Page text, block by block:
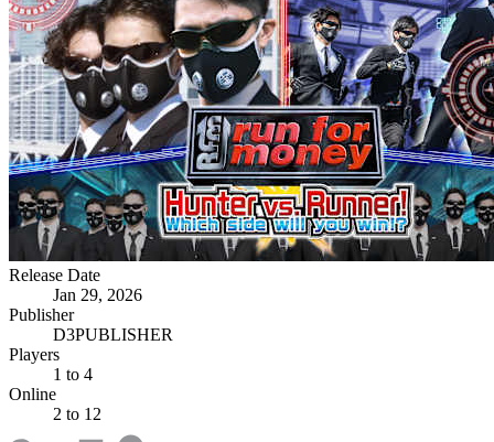
Release Date
Jan 29, 2026
Publisher
D3PUBLISHER
Players
1 to 4
Online
2 to 12